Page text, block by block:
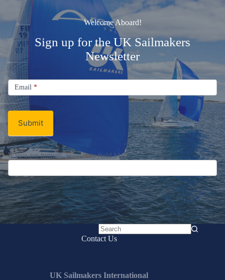
Welcome Aboard!
Sign up for the UK Sailmakers
Newsletter
Signup
Email
Newsletter
Email *
Submit
If you are human, leave this field blank.
No
Contact Us
UK Sailmakers International